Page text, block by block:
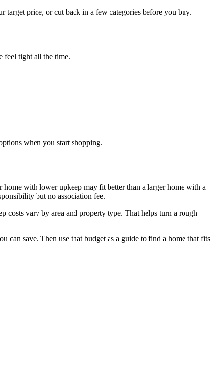
price, or cut back in a few categories before you buy.
feel tight all the time.
when you start shopping.
with lower upkeep may fit better than a larger home with a
but no association fee.
costs vary by area and property type. That helps turn a rough
can save. Then use that budget as a guide to find a home that fits